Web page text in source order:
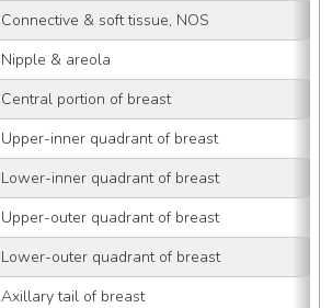
Connective & soft tissue, NOS
Nipple & areola
Central portion of breast
Upper-inner quadrant of breast
Lower-inner quadrant of breast
Upper-outer quadrant of breast
Lower-outer quadrant of breast
Axillary tail of breast